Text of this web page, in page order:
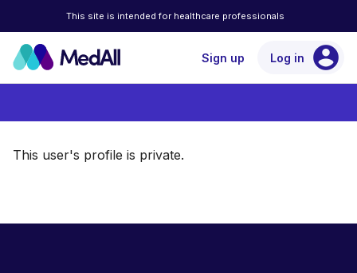
This site is intended for healthcare professionals
Sign up Log in account_circle
This user's profile is private.